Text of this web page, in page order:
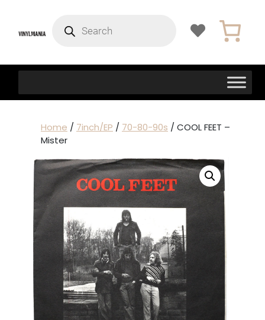
search
Home / 7inch/EP / 70-80-90s / COOL FEET –
Mister